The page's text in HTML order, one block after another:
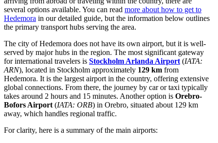
several options available. You can read more about how to get to
Hedemora in our detailed guide, but the information below outlines
the primary transport hubs serving the area.
The city of Hedemora does not have its own airport, but it is well-
served by major hubs in the region. The most significant gateway
for international travelers is Stockholm Arlanda Airport (IATA:
ARN), located in Stockholm approximately 129 km from
Hedemora. It is the largest airport in the country, offering extensive
global connections. From there, the journey by car or taxi typically
takes around 2 hours and 15 minutes. Another option is Orebro-
Bofors Airport (IATA: ORB) in Orebro, situated about 129 km
away, which handles regional traffic.
For clarity, here is a summary of the main airports: